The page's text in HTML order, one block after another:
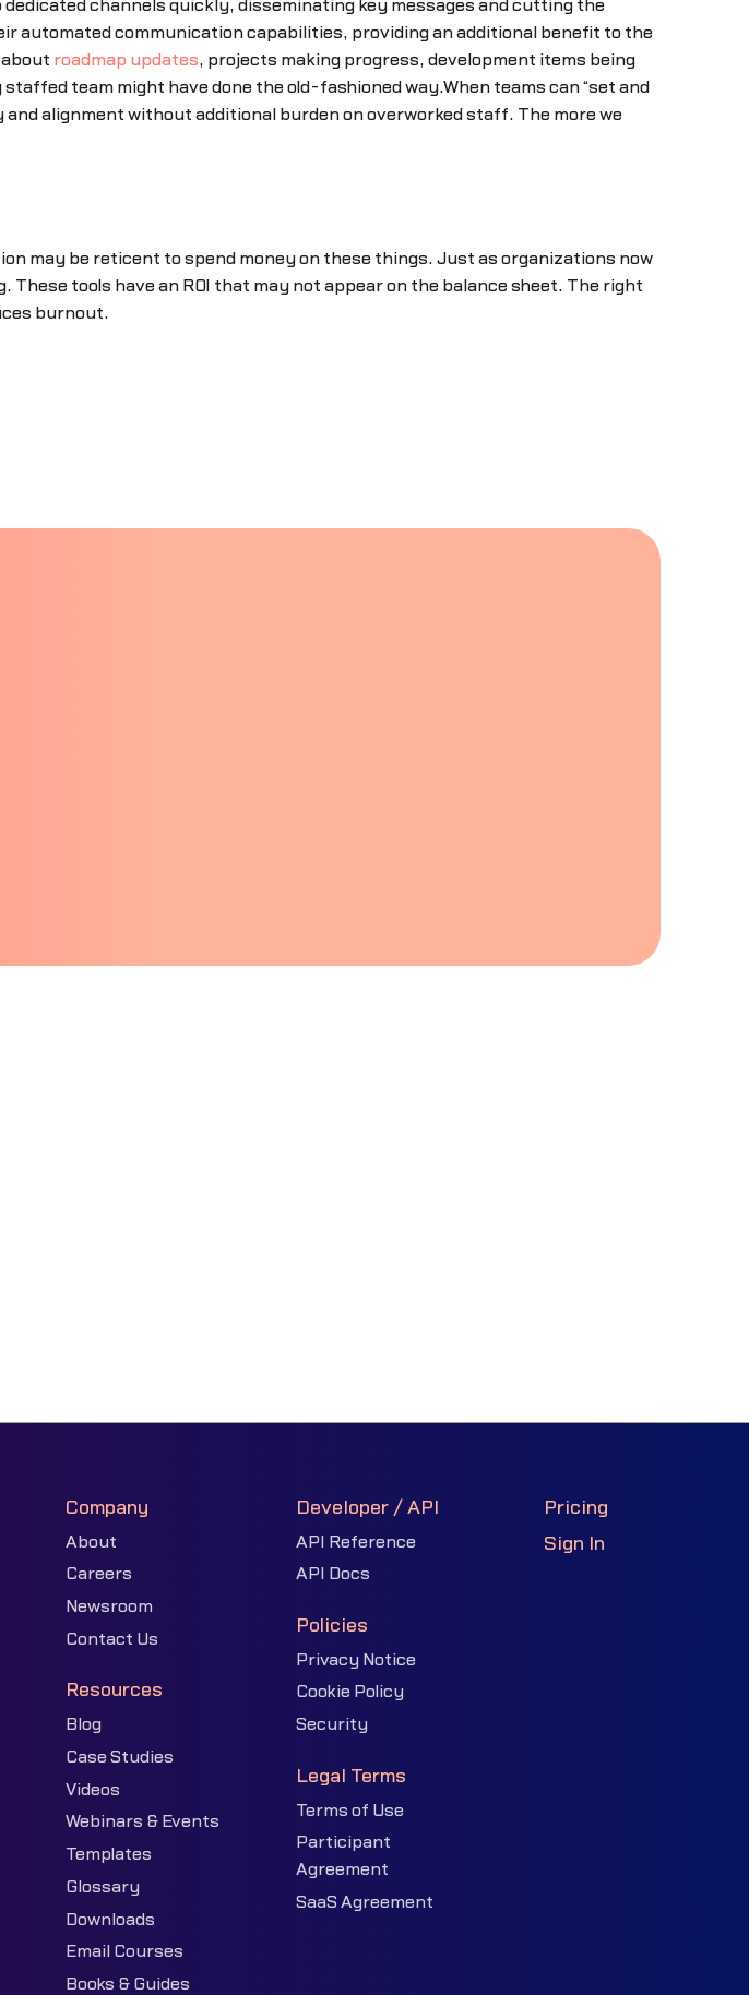
channels quickly, disseminating key messages and cutting the
automated communication capabilities, providing an additional benefit to the
roadmap updates, projects making progress, development items being
team might have done the old-fashioned way.When teams can “set and
alignment without additional burden on overworked staff. The more we
may be reticent to spend money on these things. Just as organizations now
tools have an ROI that may not appear on the balance sheet. The right
burnout.
Company
About
Careers
Newsroom
Contact Us
Resources
Blog
Case Studies
Videos
Webinars & Events
Templates
Glossary
Downloads
Email Courses
Books & Guides
Developer / API
API Reference
API Docs
Policies
Privacy Notice
Cookie Policy
Security
Legal Terms
Terms of Use
Participant
Agreement
SaaS Agreement
Pricing
Sign In